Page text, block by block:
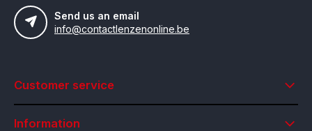
Send us an email
info@contactlenzenonline.be
Customer service
Information